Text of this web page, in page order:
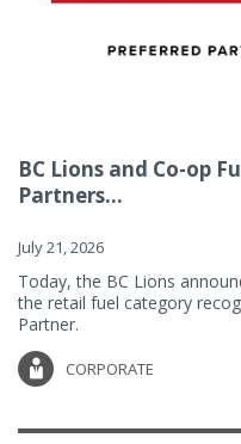
BC Lions and Co-op
Partners...
July 21, 2026
Today, the BC Lions
the retail fuel category
Partner.
CORPORATE